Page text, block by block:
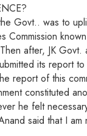
Govt.. was to
Commission
after, JK
its
report of this
constituted
he felt
said that I